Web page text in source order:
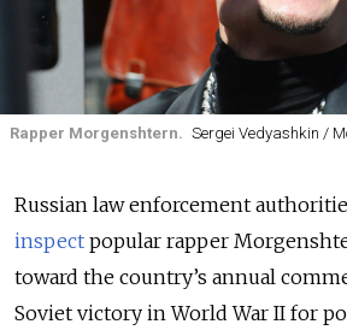
Rapper Morgenshtern. Sergei Vedyashkin /
Russian law enforcement
inspect popular rapper
toward the country’s annual
Soviet victory in World War II for